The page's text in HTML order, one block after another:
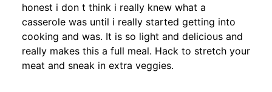
honest i don t think i really knew what a
casserole was until i really started getting into
cooking and was. It is so light and delicious and
really makes this a full meal. Hack to stretch your
meat and sneak in extra veggies.